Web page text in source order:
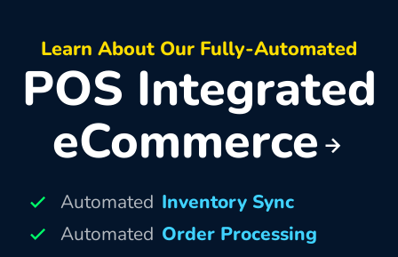
Learn About Our Fully-Automated
POS Integrated
eCommerce
Automated Inventory Sync
Automated Order Processing